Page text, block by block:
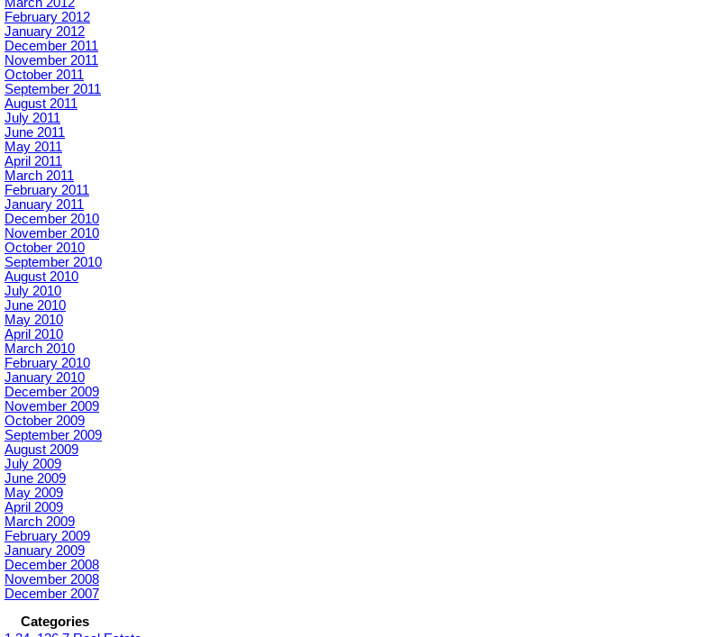
February 2012
January 2012
December 2011
November 2011
October 2011
September 2011
August 2011
July 2011
June 2011
May 2011
April 2011
March 2011
February 2011
January 2011
December 2010
November 2010
October 2010
September 2010
August 2010
July 2010
June 2010
May 2010
April 2010
March 2010
February 2010
January 2010
December 2009
November 2009
October 2009
September 2009
August 2009
July 2009
June 2009
May 2009
April 2009
March 2009
February 2009
January 2009
December 2008
November 2008
December 2007
Categories